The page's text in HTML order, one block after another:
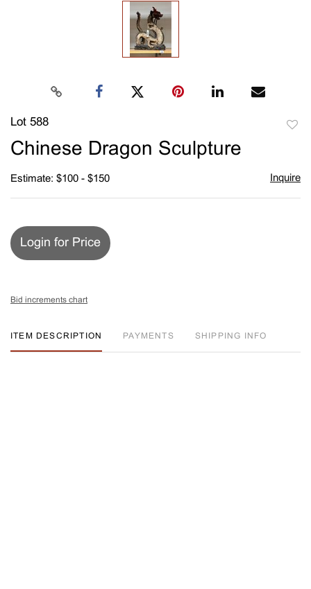
Lot 588
Chinese Dragon Sculpture
Estimate: $100 - $150 Inquire
Login for Price
Bid increments chart
ITEM DESCRIPTION PAYMENTS SHIPPING INFO